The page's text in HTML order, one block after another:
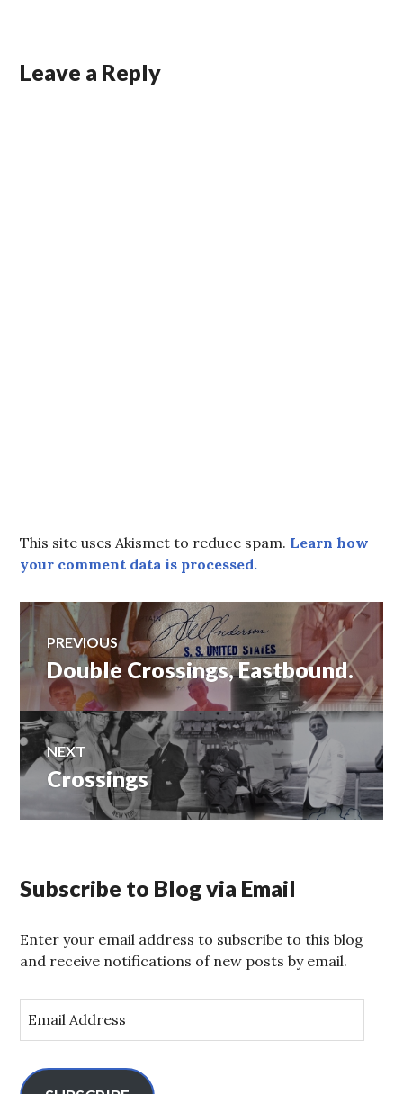
Leave a Reply
This site uses Akismet to reduce spam. Learn how
your comment data is processed.
Post
navigation
PREVIOUS
Previous
post:
Double Crossings, Eastbound.
NEXT
Next
Crossings
Subscribe to Blog via Email
Enter your email address to subscribe to this blog
and receive notifications of new posts by email.
m